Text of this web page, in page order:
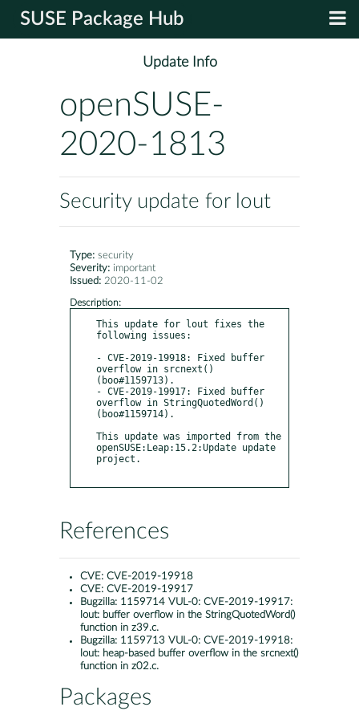
SUSE Package Hub
Update Info
openSUSE-
2020-1813
Security update for lout
Type: security
Severity: important
Issued: 2020-11-02
Description:
This update for lout fixes the
following issues:
- CVE-2019-19918: Fixed buffer
overflow in srcnext()
(boo#1159713).
- CVE-2019-19917: Fixed buffer
overflow in StringQuotedWord()
(boo#1159714).
This update was imported from the
openSUSE:Leap:15.2:Update update
project.
References
CVE: CVE-2019-19918
CVE: CVE-2019-19917
Bugzilla: 1159714 VUL-0: CVE-2019-19917:
lout: buffer overflow in the StringQuotedWord()
function in z39.c.
Bugzilla: 1159713 VUL-0: CVE-2019-19918:
lout: heap-based buffer overflow in the srcnext()
function in z02.c.
Packages